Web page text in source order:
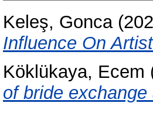
Keleş, Gonca
Influence On
Köklükaya, Ecem
of bride